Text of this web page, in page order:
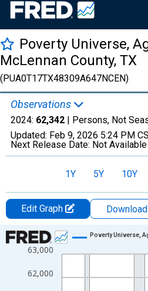
Poverty Universe,
McLennan County, TX
(PUA0T17TX48309A647NCEN)
Observations
2024: 62,342 | Persons, Not
Updated: Feb 9, 2026 5:24 PM
Next Release Date: Not Available
1Y 5Y 10Y
Edit Graph
Chart
Line chart with 27 data points.
View as data table, Chart
The chart has 1 X axis displaying
62,000
63,000
Poverty Universe,